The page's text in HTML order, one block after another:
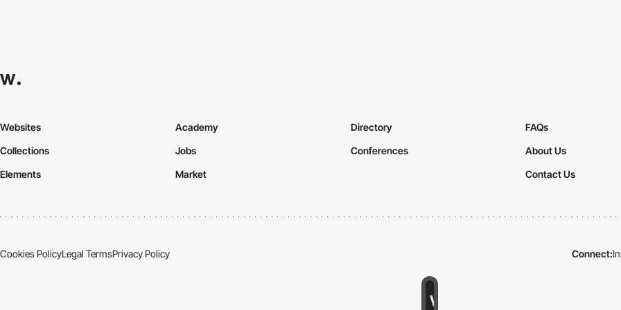
Websites
Collections
Elements
Academy
Jobs
Market
Directory
Conferences
FAQs
About Us
Contact Us
Cookies PolicyLegal TermsPrivacy Policy Connect: